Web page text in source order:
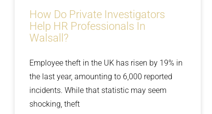
How Do Private Investigators
Help HR Professionals In
Walsall?
Employee theft in the UK has risen by 19% in
the last year, amounting to 6,000 reported
incidents. While that statistic may seem
shocking, theft